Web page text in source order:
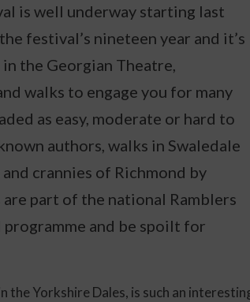
is well underway starting last
festival’s nineteen year and it’s
the Georgian Theatre,
walks to engage you for many
as easy, moderate or hard to
authors, walks in Swaledale
crannies of Richmond by
part of the national Ramblers
and be spoilt for
the Yorkshire Dales, is such an